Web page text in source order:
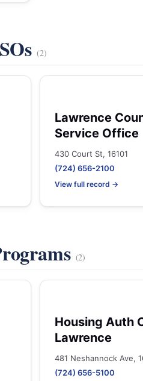
(2)
Lawrence
Service Office
430 Court St, 16101
(724) 656-2100
View full record →
(2)
Housing Auth
Lawrence
481 Neshannock Ave,
(724) 656-5100